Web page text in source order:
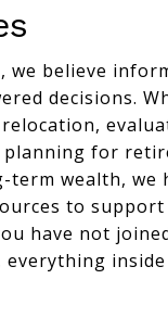
we believe
decisions.
for
term wealth, we
to support
have not